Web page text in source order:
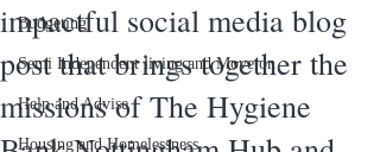
Budgeting
Semi Independent living and Move on
Help and Advise
Housing and Homelessness
impactful social media blog
post that brings together the
missions of The Hygiene